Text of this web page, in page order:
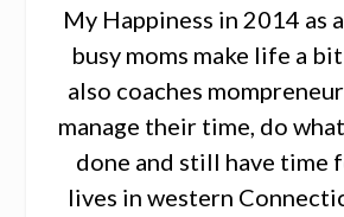
My Happiness in 2014 as
busy moms make life a
also coaches
manage their time, do
done and still have time
lives in western